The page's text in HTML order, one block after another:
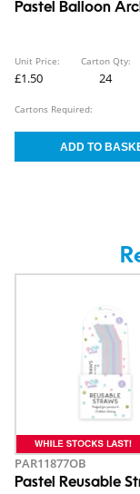
Pastel Balloon
Unit Price:
£1.50
Carton Qty:
24
Cartons Required:
PAR11877OB
Pastel Reusable